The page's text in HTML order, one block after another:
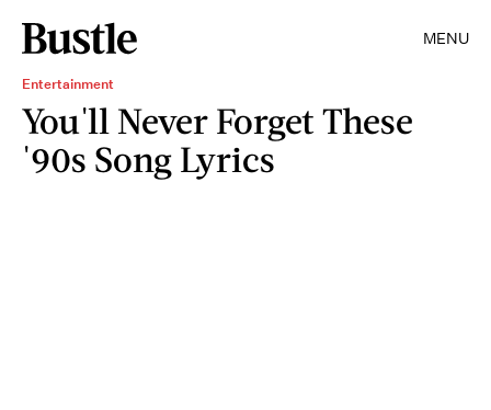
MENU
Entertainment
You'll Never Forget These
'90s Song Lyrics